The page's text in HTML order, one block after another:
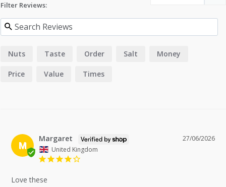
Filter Reviews:
Nuts Taste Order Salt Money
Price Value Times
M
27/06/2026
Margaret
United Kingdom
Love these